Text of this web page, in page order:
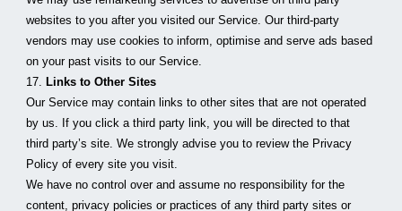
websites to you after you visited our Service. Our third-party
vendors may use cookies to inform, optimise and serve ads based
on your past visits to our Service.
17. Links to Other Sites
Our Service may contain links to other sites that are not operated
by us. If you click a third party link, you will be directed to that
third party’s site. We strongly advise you to review the Privacy
Policy of every site you visit.
We have no control over and assume no responsibility for the
content, privacy policies or practices of any third party sites or